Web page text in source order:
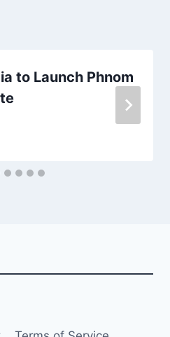
to Launch Phnom